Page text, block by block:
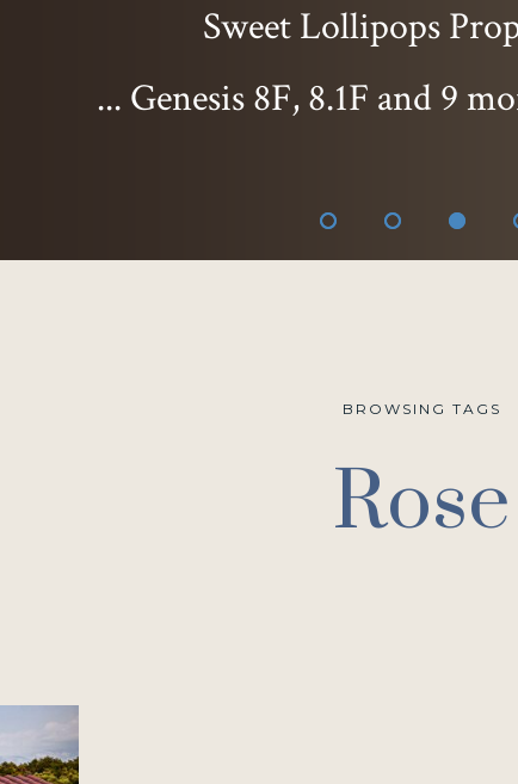
Sweet Lollipops
... Genesis 8F, 8.1F and 9
BROWSING TAGS
Rose